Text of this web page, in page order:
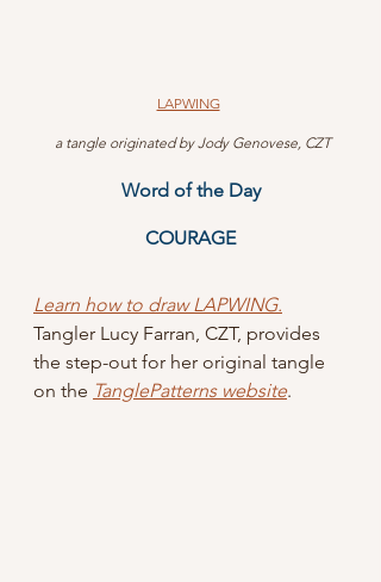
LAPWING
a tangle originated by Jody Genovese, CZT
Word of the Day
COURAGE
Learn how to draw LAPWING.
Tangler Lucy Farran, CZT, provides
the step-out for her original tangle
on the TanglePatterns website.